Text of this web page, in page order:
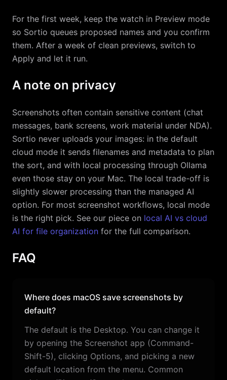
For the first week, keep the watch in Preview mode
so Sortio queues proposed names and you confirm
them. After a week of clean previews, switch to
Apply and let it run.
A note on privacy
Screenshots often contain sensitive content (chat
messages, bank screens, work material under NDA).
Sortio never uploads your images: in the default
cloud mode it sends filenames and metadata to plan
the sort, and with local processing through Ollama
even those stay on your Mac. The local trade-off is
slightly slower processing than the managed AI
option. For most screenshot workflows, local mode
is the right pick. See our piece on local AI vs cloud
AI for file organization for the full comparison.
FAQ
Where does macOS save screenshots by
default?
The default is the Desktop. You can change it
by opening the Screenshot app (Command-
Shift-5), clicking Options, and picking a new
default location from the menu. Common